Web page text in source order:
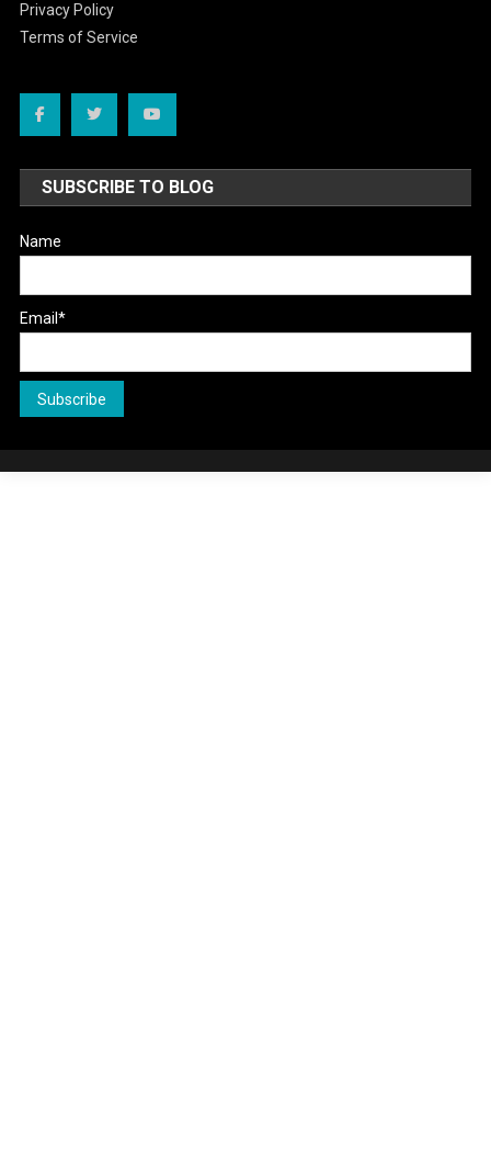
Privacy Policy
Terms of Service
SUBSCRIBE TO BLOG
Name
Email*